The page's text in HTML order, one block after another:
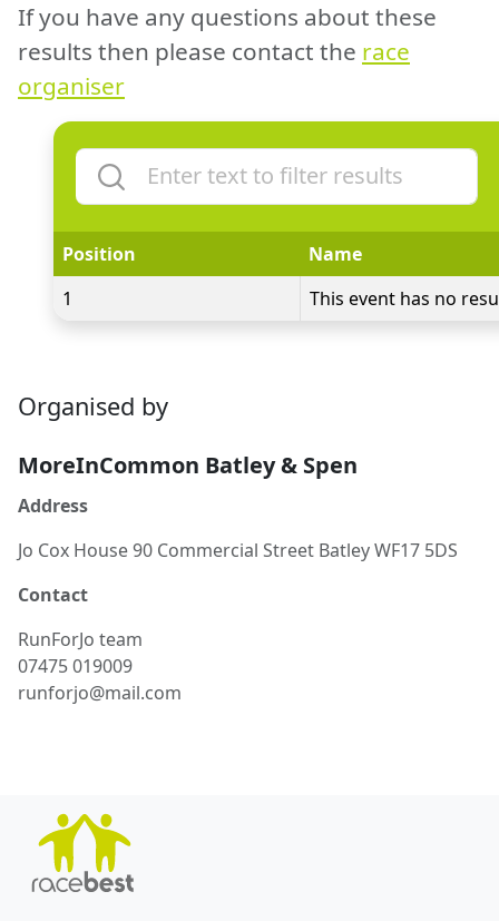
If you have any questions about these
results then please contact the race
organiser
Position
Name
1
This event has no
Organised by
MoreInCommon Batley & Spen
Address
Jo Cox House 90 Commercial Street Batley WF17 5DS
Contact
RunForJo team
07475 019009
runforjo@mail.com